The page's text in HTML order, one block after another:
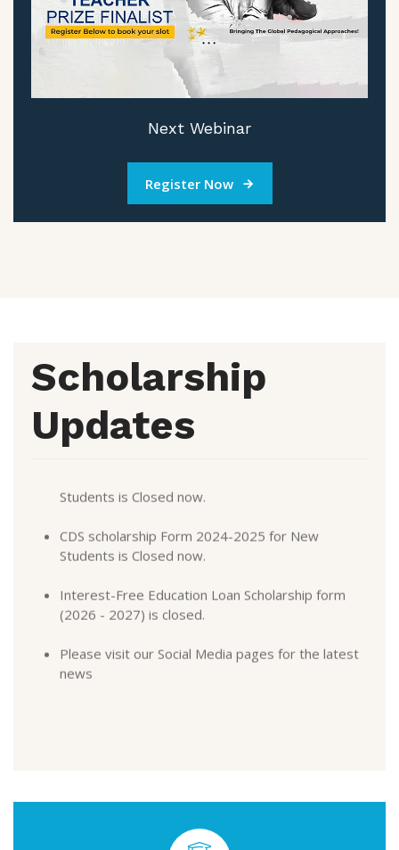
Next Webinar
Register Now
Scholarship
Updates
CDS scholarship Form 2025-2026 for Continuation
Students is Closed now.
CDS scholarship Form 2024-2025 for New
Students is Closed now.
Interest-Free Education Loan Scholarship form
(2026 - 2027) is closed.
Please visit our Social Media pages for the latest
news